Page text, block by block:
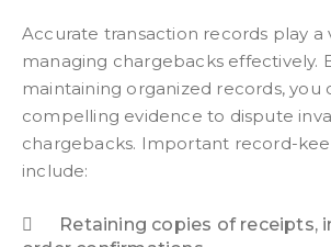
Accurate transaction records play a
managing chargebacks effectively.
maintaining organized records, you
compelling evidence to dispute
chargebacks. Important record-
include:
Retaining copies of receipts,